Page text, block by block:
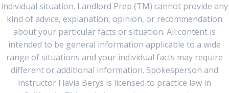
individual situation. Landlord Prep (TM) cannot provide any
kind of advice, explanation, opinion, or recommendation
about your particular facts or situation. All content is
intended to be general information applicable to a wide
range of situations and your individual facts may require
different or additional information. Spokesperson and
instructor Flavia Berys is licensed to practice law in